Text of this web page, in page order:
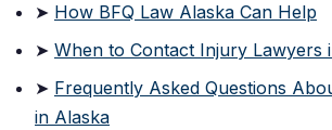
➤ How BFQ Law Alaska Can Help
➤ When to Contact Injury Lawyers
➤ Frequently Asked Questions
in Alaska